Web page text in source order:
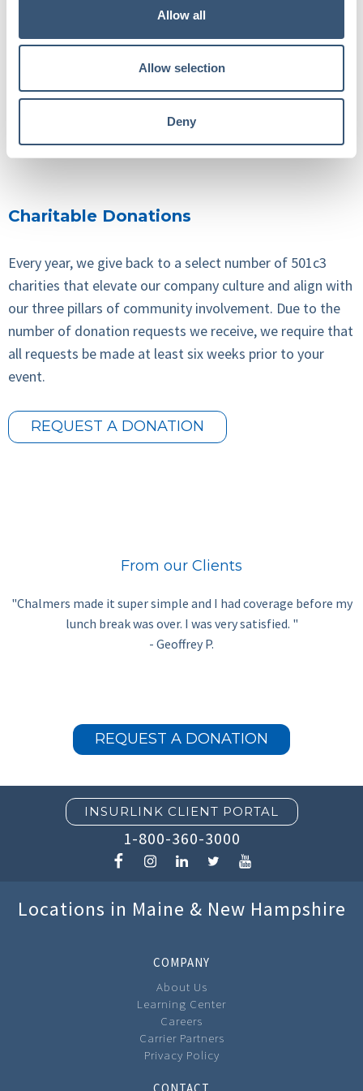
Allow all
Allow selection
Deny
If you’re a charity, business, or community organizer
local to one of our offices, please feel free to reach out.
We have a co-worker in each office who is our point
person for everything community.
CONTACT US
Charitable Donations
Every year, we give back to a select number of 501c3
charities that elevate our company culture and align with
our three pillars of community involvement. Due to the
number of donation requests we receive,we require that
all requests be made at least six weeks prior to your
event.
REQUEST A DONATION
From our Clients
"Chalmers made it super simple and I had coverage before my
lunch break was over. I was very satisfied. "
- Geoffrey P.
REQUEST A DONATION
INSURLINK CLIENT PORTAL
1-800-360-3000
Locations in Maine & New Hampshire
COMPANY
About Us
Learning Center
Careers
Carrier Partners
Privacy Policy